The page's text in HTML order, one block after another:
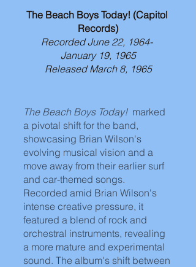
The Beach Boys Today! (Capitol
Records)
Recorded June 22, 1964-
January 19, 1965
Released March 8, 1965
The Beach Boys Today! marked
a pivotal shift for the band,
showcasing Brian Wilson's
evolving musical vision and a
move away from their earlier surf
and car-themed songs.
Recorded amid Brian Wilson's
intense creative pressure, it
featured a blend of rock and
orchestral instruments, revealing
a more mature and experimental
sound. The album's shift between